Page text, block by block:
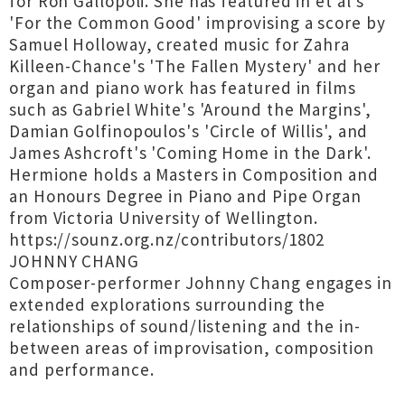
'For the Common Good' improvising a score by
Samuel Holloway, created music for Zahra
Killeen-Chance's 'The Fallen Mystery' and her
organ and piano work has featured in films
such as Gabriel White's 'Around the Margins',
Damian Golfinopoulos's 'Circle of Willis', and
James Ashcroft's 'Coming Home in the Dark'.
Hermione holds a Masters in Composition and
an Honours Degree in Piano and Pipe Organ
from Victoria University of Wellington.
https://sounz.org.nz/contributors/1802
JOHNNY CHANG
Composer-performer Johnny Chang engages in
extended explorations surrounding the
relationships of sound/listening and the in-
between areas of improvisation, composition
and performance.